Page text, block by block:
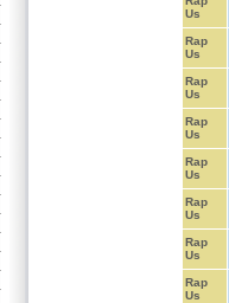
Us
Rap
Us
Rap
Us
Rap
Us
Rap
Us
Rap
Us
Rap
Us
Rap
Us